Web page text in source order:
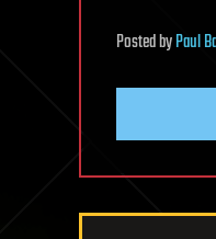
PostedbyPaul